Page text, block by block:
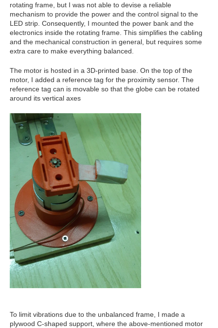
rotating frame, but I was not able to devise a reliable
mechanism to provide the power and the control signal to the
LED strip. Consequently, I mounted the power bank and the
electronics inside the rotating frame. This simplifies the cabling
and the mechanical construction in general, but requires some
extra care to make everything balanced.
The motor is hosted in a 3D-printed base. On the top of the
motor, I added a reference tag for the proximity sensor. The
reference tag can is movable so that the globe can be rotated
around its vertical axes
To limit vibrations due to the unbalanced frame, I made a
plywood C-shaped support, where the above-mentioned motor